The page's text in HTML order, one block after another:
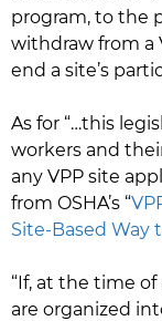
program, to the
withdraw from a
end a site’s
As for “…this
workers and
any VPP site
from OSHA’s “
Site-Based Way
“If, at the time
are organized